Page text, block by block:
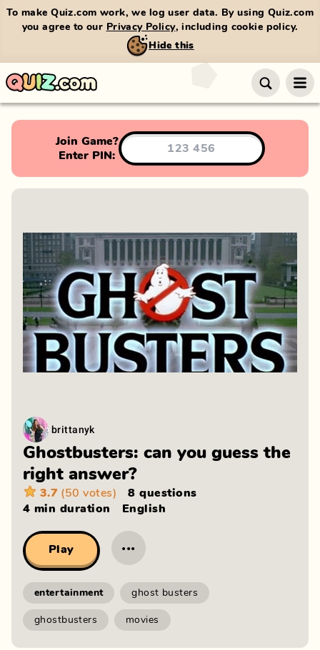
To make Quiz.com work, we log user data. By using Quiz.com
you agree to our Privacy Policy, including cookie policy.
Hide this
Join Game?
Enter PIN:
brittanyk
Ghostbusters: can you guess the
right answer?
3.7 (50 votes)
8 questions
4 min duration English
Play ···
entertainment ghost busters
ghostbusters movies